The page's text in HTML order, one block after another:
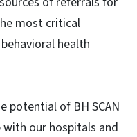
most critical
health
potential of BH SCAN
our hospitals and